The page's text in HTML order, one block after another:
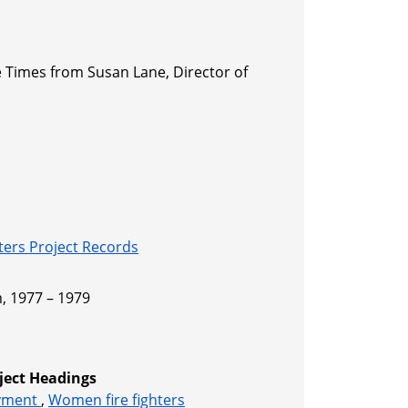
from Susan Lane, Director of
Project Records
1977 – 1979
Headings
, Women fire fighters